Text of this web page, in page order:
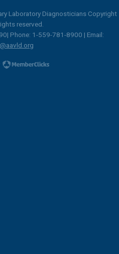
Laboratory Diagnosticians Copyright
reserved.
Phone: 1-559-781-8900 | Email: